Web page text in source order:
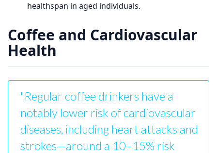
healthspan in aged individuals.
Coffee and Cardiovascular
Health
"Regular coffee drinkers have a
notably lower risk of cardiovascular
diseases, including heart attacks and
strokes—around a 10–15% risk